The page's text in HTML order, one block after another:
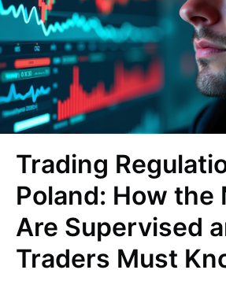
Trading
Poland: How the
Are Supervised
Traders Must